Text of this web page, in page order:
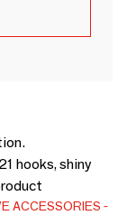
hooks, shiny
ACCESSORIES